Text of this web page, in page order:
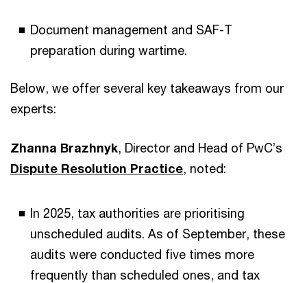
Document management and SAF-T
preparation during wartime.
Below, we offer several key takeaways from our
experts:
Zhanna Brazhnyk, Director and Head of PwC’s
Dispute Resolution Practice, noted:
In 2025, tax authorities are prioritising
unscheduled audits. As of September, these
audits were conducted five times more
frequently than scheduled ones, and tax